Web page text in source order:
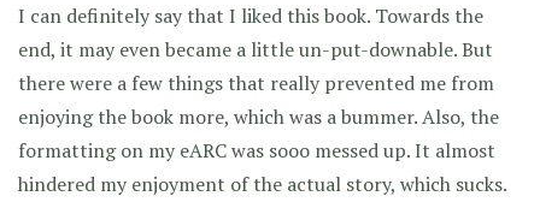
I can definitely say that I liked this book. Towards the
end, it may even became a little un-put-downable. But
there were a few things that really prevented me from
enjoying the book more, which was a bummer. Also, the
formatting on my eARC was sooo messed up. It almost
hindered my enjoyment of the actual story, which sucks.